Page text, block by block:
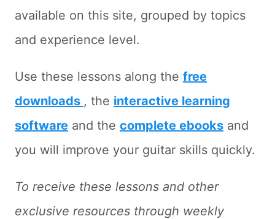
available on this site, grouped by topics
and experience level.
Use these lessons along the free
downloads , the interactive learning
software and the complete ebooks and
you will improve your guitar skills quickly.
To receive these lessons and other
exclusive resources through weekly